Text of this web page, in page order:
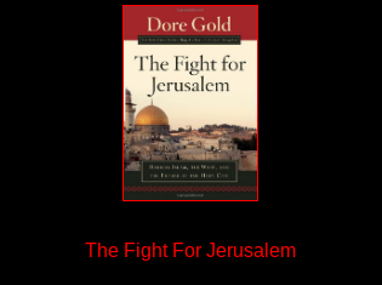
The Fight For Jerusalem